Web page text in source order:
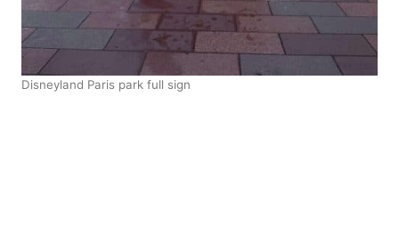
Disneyland Paris park full sign